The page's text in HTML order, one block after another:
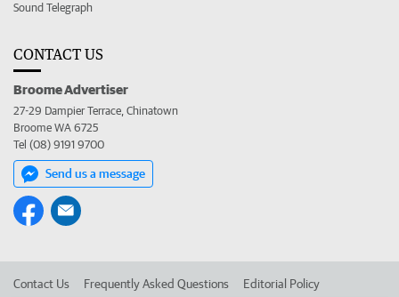
Sound Telegraph
CONTACT US
Broome Advertiser
27-29 Dampier Terrace, Chinatown
Broome WA 6725
Tel (08) 9191 9700
Send us a message
Contact Us Frequently Asked Questions Editorial Policy